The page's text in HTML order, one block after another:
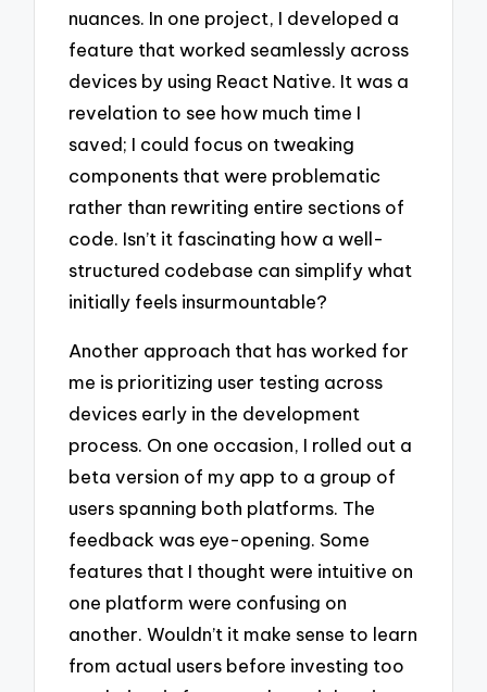
nuances. In one project, I developed a
feature that worked seamlessly across
devices by using React Native. It was a
revelation to see how much time I
saved; I could focus on tweaking
components that were problematic
rather than rewriting entire sections of
code. Isn’t it fascinating how a well-
structured codebase can simplify what
initially feels insurmountable?
Another approach that has worked for
me is prioritizing user testing across
devices early in the development
process. On one occasion, I rolled out a
beta version of my app to a group of
users spanning both platforms. The
feedback was eye-opening. Some
features that I thought were intuitive on
one platform were confusing on
another. Wouldn’t it make sense to learn
from actual users before investing too